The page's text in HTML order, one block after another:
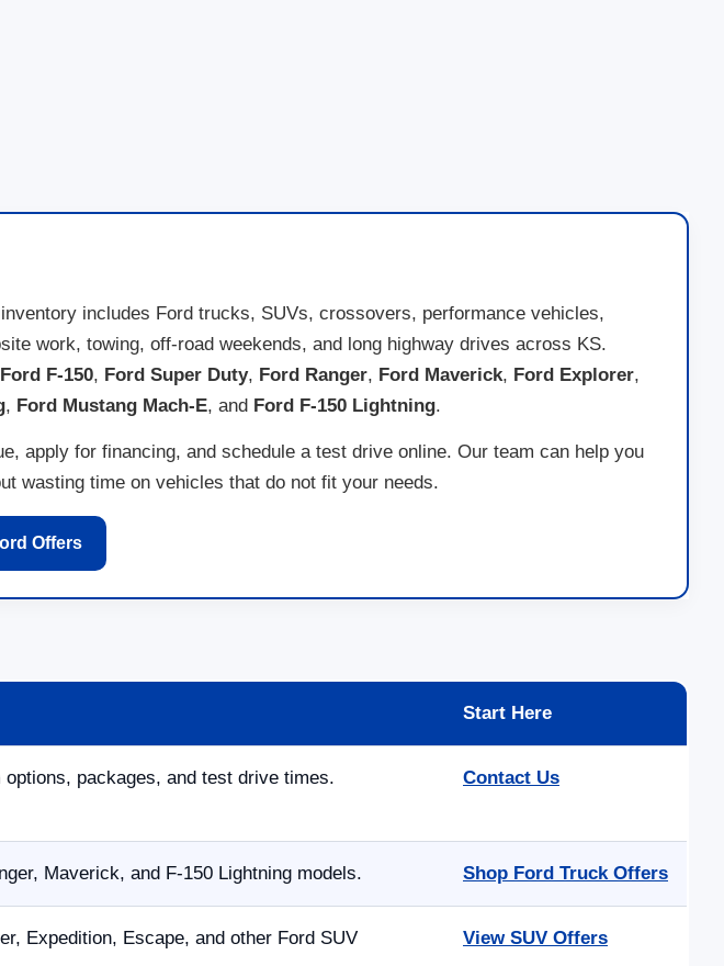
includes Ford trucks, SUVs, crossovers, performance vehicles,
work, towing, off-road weekends, and long highway drives across KS.
Ford F-150, Ford Super Duty, Ford Ranger, Ford Maverick, Ford Explorer,
, Ford Mustang Mach-E, and Ford F-150 Lightning.
apply for financing, and schedule a test drive online. Our team can help you
wasting time on vehicles that do not fit your needs.
Offers
Start Here
packages, and test drive times. Contact Us
Maverick, and F-150 Lightning models. Shop Ford Truck Offers
Expedition, Escape, and other Ford SUV
View SUV Offers